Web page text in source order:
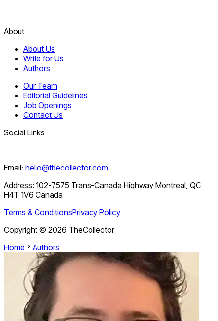
About
About Us
Write for Us
Authors
Our Team
Editorial Guidelines
Job Openings
Contact Us
Social Links
Email: hello@thecollector.com
Address: 102-7575 Trans-Canada Highway Montreal, QC
H4T 1V6 Canada
Terms & ConditionsPrivacy Policy
Copyright © 2026 TheCollector
Home
Authors